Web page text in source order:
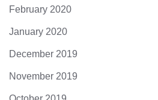
February 2020
January 2020
December 2019
November 2019